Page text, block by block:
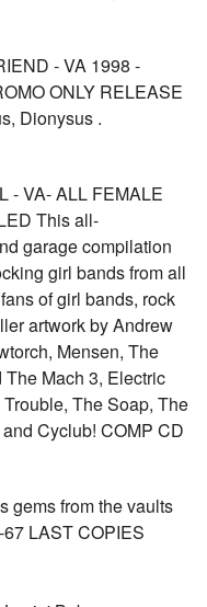
- VA 1998 -
ONLY RELEASE
Dionysus .
- VA- ALL FEMALE
This all-
garage compilation
girl bands from all
of girl bands, rock
artwork by Andrew
Mensen, The
Mach 3, Electric
The Soap, The
Cyclub! COMP CD
gems from the vaults
LAST COPIES